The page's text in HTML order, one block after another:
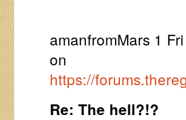
amanfromMars 1
on
https://
Re: The hell?!?